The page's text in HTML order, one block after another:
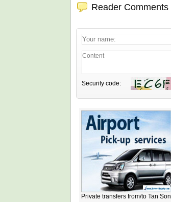
Reader Comments
Security code:
Private transfers from/to Tan Son